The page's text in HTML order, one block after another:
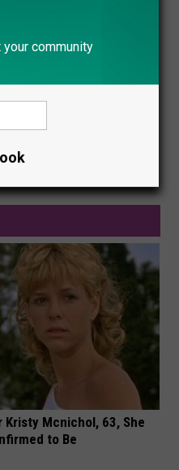
on
Kristy Mcnichol, 63, She
to Be
community